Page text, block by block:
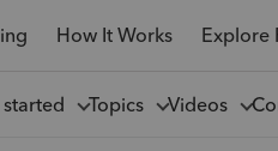
How It Works Explore
started Topics Videos